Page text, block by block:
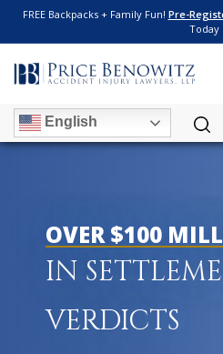
FREE Backpacks + Family Fun! Pre-
Today
English
OVER $100
IN
VERDICTS